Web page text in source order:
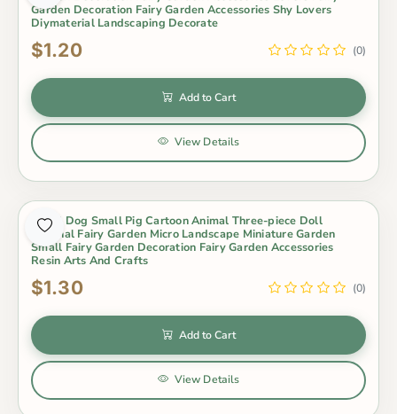
Garden Decoration Fairy Garden Accessories Shy Lovers
Diymaterial Landscaping Decorate
$1.20 (0)
Add to Cart
View Details
Small Dog Small Pig Cartoon Animal Three-piece Doll
Original Fairy Garden Micro Landscape Miniature Garden
Small Fairy Garden Decoration Fairy Garden Accessories
Resin Arts And Crafts
$1.30 (0)
Add to Cart
View Details